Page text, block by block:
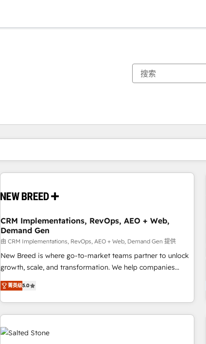
CRM Implementations, RevOps, AEO + Web,
Demand Gen
由 CRM Implementations, RevOps, AEO + Web, Demand Gen 提供
New Breed is where go-to-market teams partner to unlock
growth, scale, and transformation. We help companies
activate HubSpot’s AI-powered customer platform and
operationalize HubSpot’s Loop Marketing framework
through expert-led services, smart agents, and purpose-
built apps, tailored to your business. Together, we unlock
results, fast. ⚙️CRM & RevOps: Align all Hubs to your buyer
journey for clean data, scalability, & reporting. 🎯Demand
菁英级5.0
你目前所在页码为：页码
页码 页码 页码 页码 页码 页码 页码 页码 页码 页码